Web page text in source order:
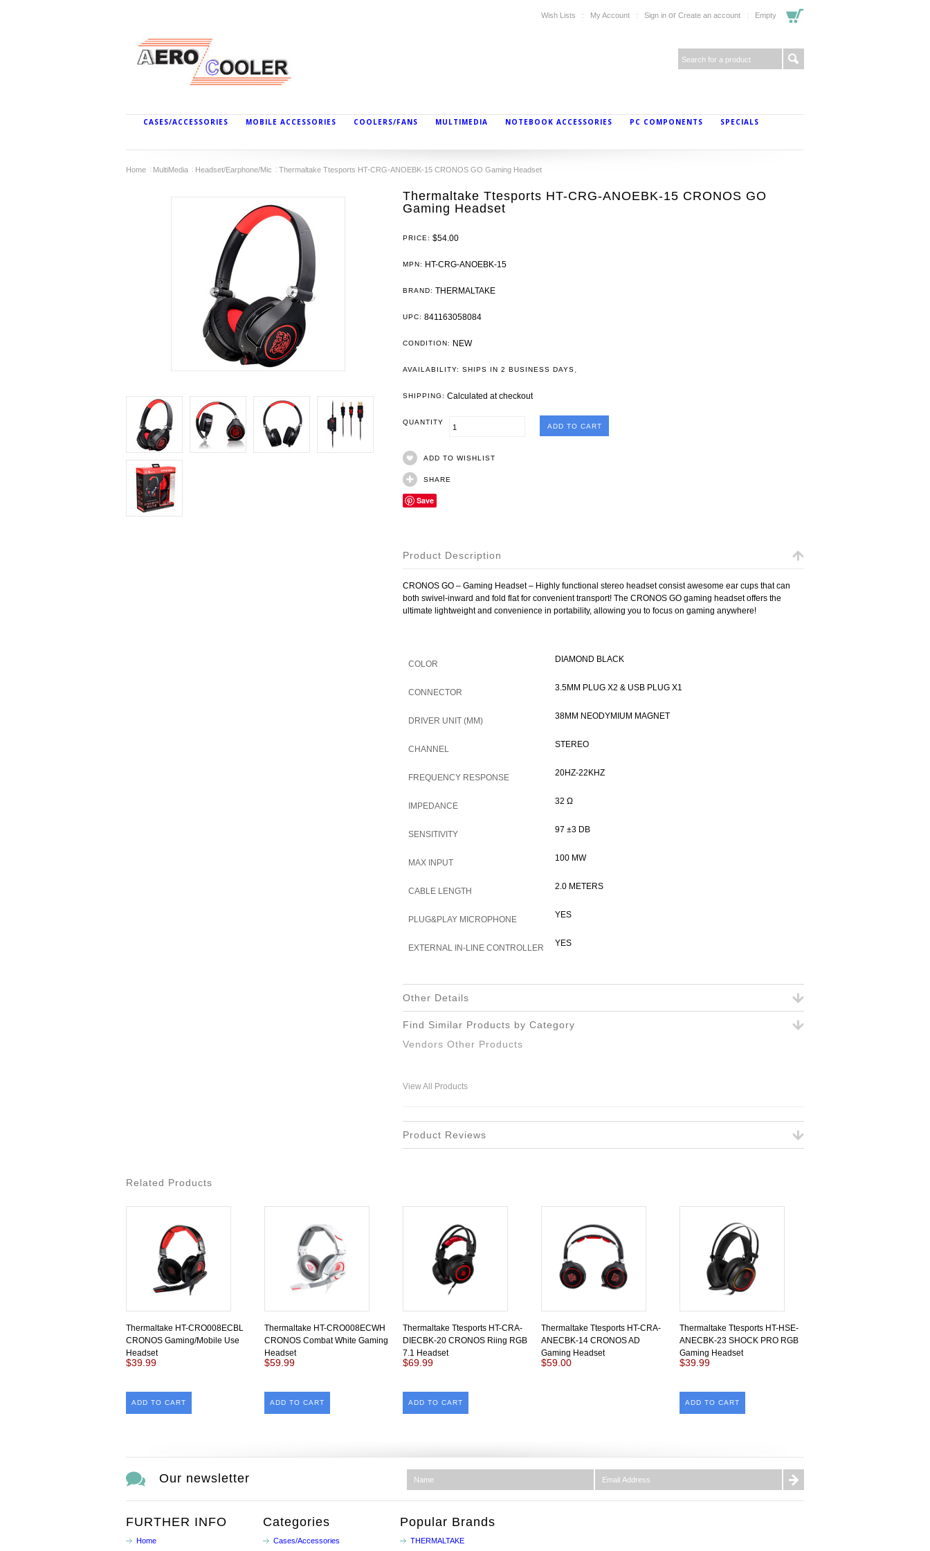
Wish Lists My Account Sign in or Create an account Empty
CASES/ACCESSORIES MOBILE ACCESSORIES COOLERS/FANS MULTIMEDIA NOTEBOOK ACCESSORIES PC COMPONENTS SPECIALS
Home MultiMedia Headset/Earphone/Mic Thermaltake Ttesports HT-CRG-ANOEBK-15 CRONOS GO Gaming Headset
Thermaltake Ttesports HT-CRG-ANOEBK-15 CRONOS GO
Gaming Headset
PRICE: $54.00
MPN: HT-CRG-ANOEBK-15
BRAND: THERMALTAKE
UPC: 841163058084
CONDITION: NEW
AVAILABILITY: SHIPS IN 2 BUSINESS DAYS.
SHIPPING: Calculated at checkout
QUANTITY
ADD TO WISHLIST
SHARE
Save
Product Description
CRONOS GO – Gaming Headset – Highly functional stereo headset consist awesome ear cups that can
both swivel-inward and fold flat for convenient transport! The CRONOS GO gaming headset offers the
ultimate lightweight and convenience in portability, allowing you to focus on gaming anywhere!
COLOR DIAMOND BLACK
CONNECTOR 3.5MM PLUG X2 & USB PLUG X1
DRIVER UNIT (MM) 38MM NEODYMIUM MAGNET
CHANNEL STEREO
FREQUENCY RESPONSE 20HZ-22KHZ
IMPEDANCE 32 Ω
SENSITIVITY 97 ±3 DB
MAX INPUT 100 MW
CABLE LENGTH 2.0 METERS
PLUG&PLAY MICROPHONE YES
EXTERNAL IN-LINE CONTROLLER YES
Other Details
Find Similar Products by Category
Vendors Other Products
View All Products
Product Reviews
Related Products
Thermaltake HT-CRO008ECBL
CRONOS Gaming/Mobile Use
Headset
$39.99
ADD TO CART
Thermaltake HT-CRO008ECWH
CRONOS Combat White Gaming
Headset
$59.99
ADD TO CART
Thermaltake Ttesports HT-CRA-
DIECBK-20 CRONOS Riing RGB
7.1 Headset
$69.99
ADD TO CART
Thermaltake Ttesports HT-CRA-
ANECBK-14 CRONOS AD
Gaming Headset
$59.00
Thermaltake Ttesports HT-HSE-
ANECBK-23 SHOCK PRO RGB
Gaming Headset
$39.99
ADD TO CART
Our newsletter
FURTHER INFO
Home
Categories
Cases/Accessories
Popular Brands
THERMALTAKE